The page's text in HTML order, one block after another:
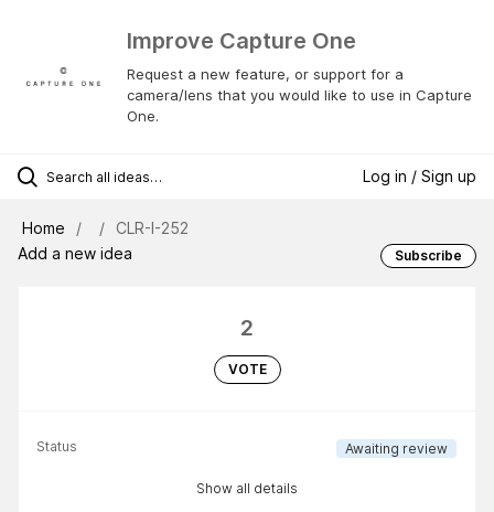
Improve Capture One
Request a new feature, or support for a
camera/lens that you would like to use in Capture
One.
Log in / Sign up
Home
CLR-I-252
Add a new idea
Subscribe
2
VOTE
Status Awaiting review
Show all details